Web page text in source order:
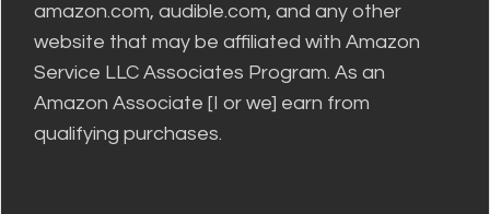
amazon.com, audible.com, and any other
website that may be affiliated with Amazon
Service LLC Associates Program. As an
Amazon Associate [I or we] earn from
qualifying purchases.